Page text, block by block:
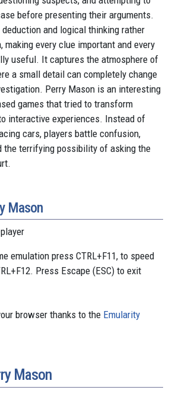
before presenting their arguments.
and logical thinking rather
every clue important and every
useful. It captures the atmosphere of
a small detail can completely change
Perry Mason is an interesting
games that tried to transform
interactive experiences. Instead of
cars, players battle confusion,
the terrifying possibility of asking the
Mason
emulation press CTRL+F11, to speed
Press Escape (ESC) to exit
browser thanks to the Emularity
Mason